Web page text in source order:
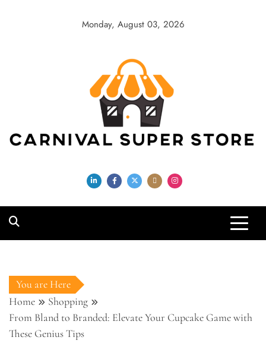
Monday, August 03, 2026
Carnival Super
Store
You are Here
Home
Shopping
From Bland to Branded: Elevate Your Cupcake Game with
These Genius Tips